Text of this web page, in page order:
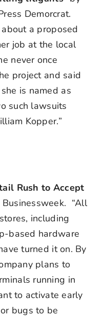
Demorcrat.
a proposed
job at the local
never once
project and said
is named as
such lawsuits
Kopper.”
Rush to Accept
Businessweek. “All
including
based hardware
turned it on. By
plans to
running in
to activate early
bugs to be